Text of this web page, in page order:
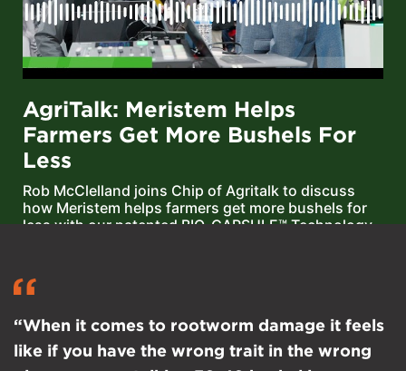
AgriTalk: Meristem Helps
Farmers Get More Bushels For
Less
Rob McClelland joins Chip of Agritalk to discuss
how Meristem helps farmers get more bushels for
less with our patented BIO-CAPSULE™ Technology
“When it comes to rootworm damage it feels
like if you have the wrong trait in the wrong